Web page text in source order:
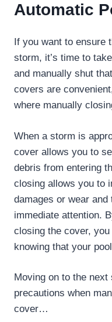
Automatic
If you want to ensure
storm, it’s time to
and manually shut
covers are
where manually
When a storm is
cover allows you to
debris from entering
closing allows you to
damages or wear
immediate attention.
closing the cover,
knowing that your
Moving on to the
precautions when
cover…